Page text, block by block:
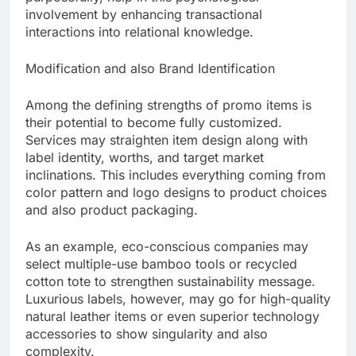
involvement by enhancing transactional
interactions into relational knowledge.
Modification and also Brand Identification
Among the defining strengths of promo items is
their potential to become fully customized.
Services may straighten item design along with
label identity, worths, and target market
inclinations. This includes everything coming from
color pattern and logo designs to product choices
and also product packaging.
As an example, eco-conscious companies may
select multiple-use bamboo tools or recycled
cotton tote to strengthen sustainability message.
Luxurious labels, however, may go for high-quality
natural leather items or even superior technology
accessories to show singularity and also
complexity.